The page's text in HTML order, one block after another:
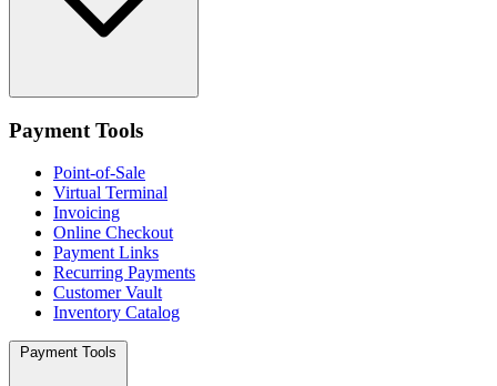
Payment Tools
Point-of-Sale
Virtual Terminal
Invoicing
Online Checkout
Payment Links
Recurring Payments
Customer Vault
Inventory Catalog
Payment Tools